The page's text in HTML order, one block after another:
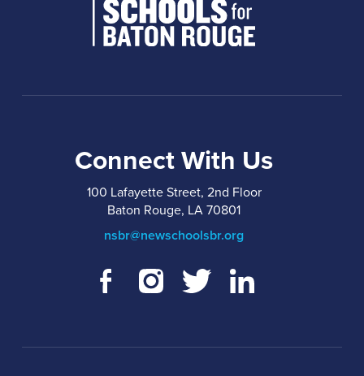
Connect With Us
100 Lafayette Street, 2nd Floor
Baton Rouge, LA 70801
nsbr@newschoolsbr.org